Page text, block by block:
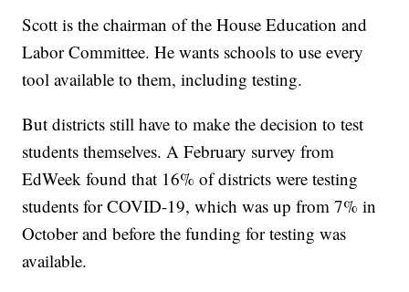
Scott is the chairman of the House Education and
Labor Committee. He wants schools to use every
tool available to them, including testing.
But districts still have to make the decision to test
students themselves. A February survey from
EdWeek found that 16% of districts were testing
students for COVID-19, which was up from 7% in
October and before the funding for testing was
available.